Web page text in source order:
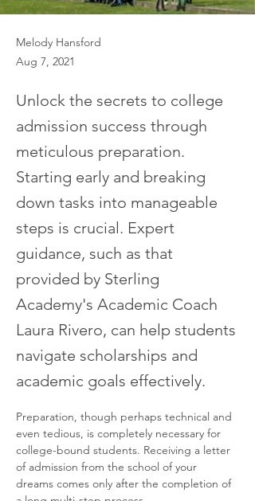
Melody Hansford
Aug 7, 2021
Unlock the secrets to college
admission success through
meticulous preparation.
Starting early and breaking
down tasks into manageable
steps is crucial. Expert
guidance, such as that
provided by Sterling
Academy's Academic Coach
Laura Rivero, can help students
navigate scholarships and
academic goals effectively.
Preparation, though perhaps technical and
even tedious, is completely necessary for
college-bound students. Receiving a letter
of admission from the school of your
dreams comes only after the completion of